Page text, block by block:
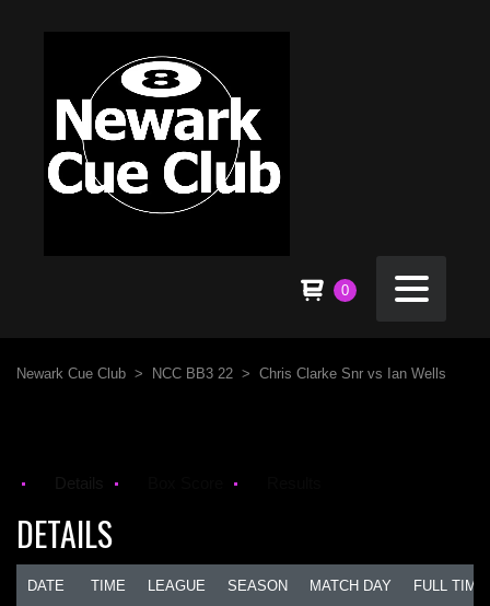
0
Newark Cue Club > NCC BB3 22 > Chris Clarke Snr vs Ian Wells
DETAILS
DATE TIME LEAGUE SEASON MATCH DAY FULL TIME